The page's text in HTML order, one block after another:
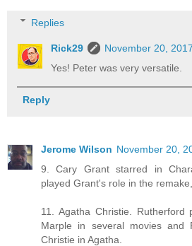
Replies
Rick29
November 20,
Yes! Peter was very versatile.
Reply
Jerome Wilson November 20,
9. Cary Grant starred in
played Grant's role in the
11. Agatha Christie. Rutherford
Marple in several movies and
Christie in Agatha.